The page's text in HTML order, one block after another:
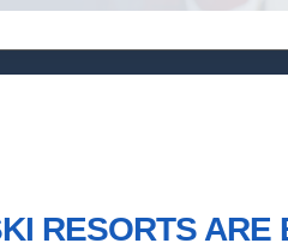
RESORTS ARE